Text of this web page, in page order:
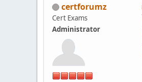
certforumz
Cert Exams
Administrator